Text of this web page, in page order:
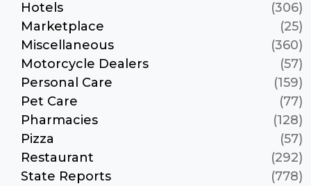
Hotels
(306)
Marketplace
(25)
Miscellaneous
(360)
Motorcycle Dealers
(57)
Personal Care
(159)
Pet Care
(77)
Pharmacies
(128)
Pizza
(57)
Restaurant
(292)
State Reports
(778)